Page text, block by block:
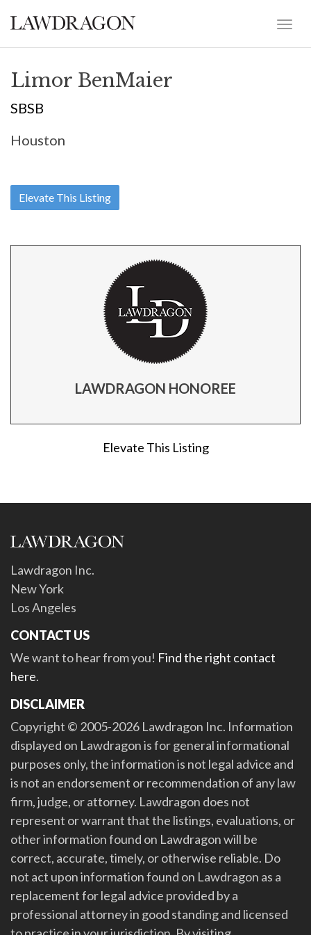
Limor BenMaier
SBSB
Houston
Elevate This Listing
LAWDRAGON HONOREE
Elevate This Listing
Lawdragon Inc.
New York
Los Angeles
CONTACT US
We want to hear from you! Find the right contact
here.
DISCLAIMER
Copyright © 2005-2026 Lawdragon Inc. Information
displayed on Lawdragon is for general informational
purposes only, the information is not legal advice and
is not an endorsement or recommendation of any law
firm, judge, or attorney. Lawdragon does not
represent or warrant that the listings, evaluations, or
other information found on Lawdragon will be
correct, accurate, timely, or otherwise reliable. Do
not act upon information found on Lawdragon as a
replacement for legal advice provided by a
professional attorney in good standing and licensed